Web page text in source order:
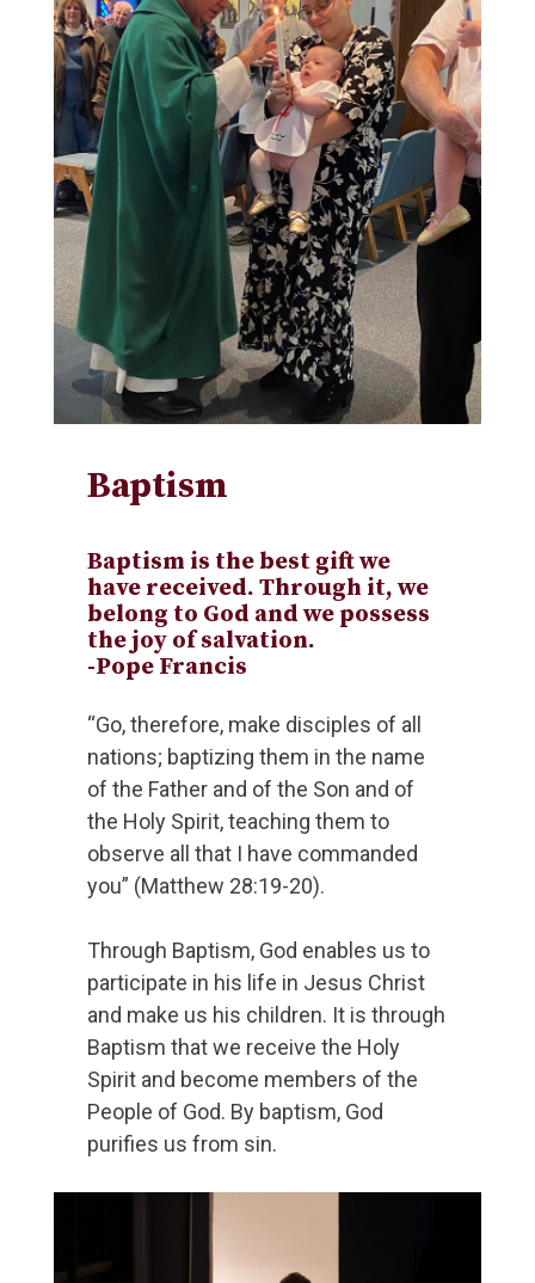
Baptism
Baptism is the best gift we
have received. Through it, we
belong to God and we possess
the joy of salvation.
-Pope Francis
“Go, therefore, make disciples of all
nations; baptizing them in the name
of the Father and of the Son and of
the Holy Spirit, teaching them to
observe all that I have commanded
you” (Matthew 28:19-20).
Through Baptism, God enables us to
participate in his life in Jesus Christ
and make us his children. It is through
Baptism that we receive the Holy
Spirit and become members of the
People of God. By baptism, God
purifies us from sin.